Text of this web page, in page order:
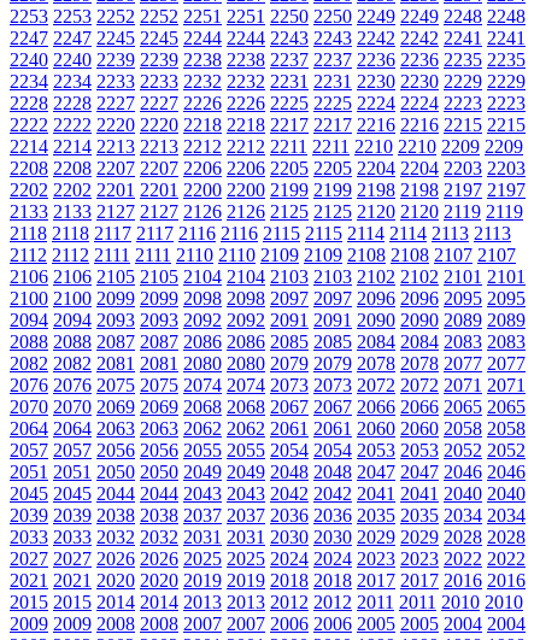
2253 2253 2252 2252 2251 2251 2250 2250 2249 2249 2248 2248
2247 2247 2245 2245 2244 2244 2243 2243 2242 2242 2241 2241
2240 2240 2239 2239 2238 2238 2237 2237 2236 2236 2235 2235
2234 2234 2233 2233 2232 2232 2231 2231 2230 2230 2229 2229
2228 2228 2227 2227 2226 2226 2225 2225 2224 2224 2223 2223
2222 2222 2220 2220 2218 2218 2217 2217 2216 2216 2215 2215
2214 2214 2213 2213 2212 2212 2211 2211 2210 2210 2209 2209
2208 2208 2207 2207 2206 2206 2205 2205 2204 2204 2203 2203
2202 2202 2201 2201 2200 2200 2199 2199 2198 2198 2197 2197
2133 2133 2127 2127 2126 2126 2125 2125 2120 2120 2119 2119
2118 2118 2117 2117 2116 2116 2115 2115 2114 2114 2113 2113
2112 2112 2111 2111 2110 2110 2109 2109 2108 2108 2107 2107
2106 2106 2105 2105 2104 2104 2103 2103 2102 2102 2101 2101
2100 2100 2099 2099 2098 2098 2097 2097 2096 2096 2095 2095
2094 2094 2093 2093 2092 2092 2091 2091 2090 2090 2089 2089
2088 2088 2087 2087 2086 2086 2085 2085 2084 2084 2083 2083
2082 2082 2081 2081 2080 2080 2079 2079 2078 2078 2077 2077
2076 2076 2075 2075 2074 2074 2073 2073 2072 2072 2071 2071
2070 2070 2069 2069 2068 2068 2067 2067 2066 2066 2065 2065
2064 2064 2063 2063 2062 2062 2061 2061 2060 2060 2058 2058
2057 2057 2056 2056 2055 2055 2054 2054 2053 2053 2052 2052
2051 2051 2050 2050 2049 2049 2048 2048 2047 2047 2046 2046
2045 2045 2044 2044 2043 2043 2042 2042 2041 2041 2040 2040
2039 2039 2038 2038 2037 2037 2036 2036 2035 2035 2034 2034
2033 2033 2032 2032 2031 2031 2030 2030 2029 2029 2028 2028
2027 2027 2026 2026 2025 2025 2024 2024 2023 2023 2022 2022
2021 2021 2020 2020 2019 2019 2018 2018 2017 2017 2016 2016
2015 2015 2014 2014 2013 2013 2012 2012 2011 2011 2010 2010
2009 2009 2008 2008 2007 2007 2006 2006 2005 2005 2004 2004